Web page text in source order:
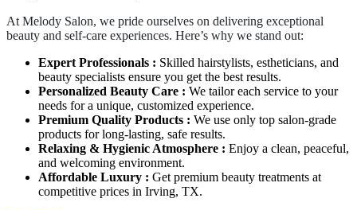
At Melody Salon, we pride ourselves on delivering exceptional
beauty and self-care experiences. Here’s why we stand out:
Expert Professionals : Skilled hairstylists, estheticians, and
beauty specialists ensure you get the best results.
Personalized Beauty Care : We tailor each service to your
needs for a unique, customized experience.
Premium Quality Products : We use only top salon-grade
products for long-lasting, safe results.
Relaxing & Hygienic Atmosphere : Enjoy a clean, peaceful,
and welcoming environment.
Affordable Luxury : Get premium beauty treatments at
competitive prices in Irving, TX.